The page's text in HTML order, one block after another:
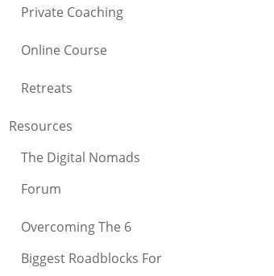
Private Coaching
Online Course
Retreats
Resources
The Digital Nomads
Forum
Overcoming The 6
Biggest Roadblocks For